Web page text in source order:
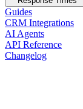
Guides
CRM Integrations
AI Agents
API Reference
Changelog